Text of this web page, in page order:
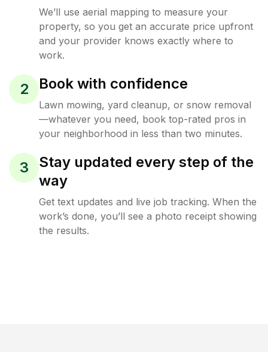
We’ll use aerial mapping to measure your
property, so you get an accurate price upfront
and your provider knows exactly where to
work.
2 Book with confidence
Lawn mowing, yard cleanup, or snow removal
—whatever you need, book top-rated pros in
your neighborhood in less than two minutes.
3
Stay updated every step of the
way
Get text updates and live job tracking. When the
work’s done, you’ll see a photo receipt showing
the results.